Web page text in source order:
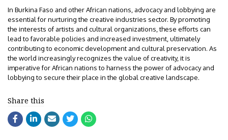
In Burkina Faso and other African nations, advocacy and lobbying are
essential for nurturing the creative industries sector. By promoting
the interests of artists and cultural organizations, these efforts can
lead to favorable policies and increased investment, ultimately
contributing to economic development and cultural preservation. As
the world increasingly recognizes the value of creativity, it is
imperative for African nations to harness the power of advocacy and
lobbying to secure their place in the global creative landscape.
Share this